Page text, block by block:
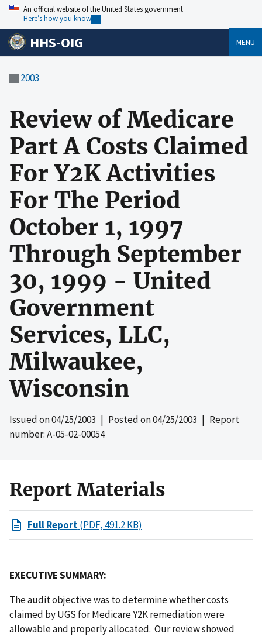
An official website of the United States government
Here’s how you know
HHS-OIG MENU
2003
Review of Medicare
Part A Costs Claimed
For Y2K Activities
For The Period
October 1, 1997
Through September
30, 1999 - United
Government
Services, LLC,
Milwaukee,
Wisconsin
Issued on04/25/2003 | Posted on04/25/2003 | Report
number: A-05-02-00054
Report Materials
Full Report(PDF, 491.2 KB)
EXECUTIVE SUMMARY:
The audit objective was to determine whether costs
claimed by UGS for Medicare Y2K remediation were
allowable and properly allocated. Our review showed